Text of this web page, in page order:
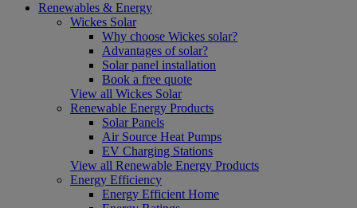
Renewables & Energy
Wickes Solar
Why choose Wickes solar?
Advantages of solar?
Solar panel installation
Book a free quote
View all Wickes Solar
Renewable Energy Products
Solar Panels
Air Source Heat Pumps
EV Charging Stations
View all Renewable Energy Products
Energy Efficiency
Energy Efficient Home